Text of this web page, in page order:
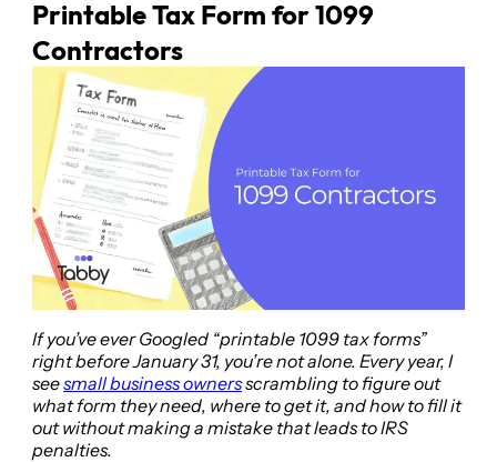
Printable Tax Form for 1099
Contractors
If you’ve ever Googled “printable 1099 tax forms”
right before January 31, you’re not alone. Every year, I
seesmall business ownersscrambling to figure out
what form they need, where to get it, and how to fill it
out without making a mistake that leads to IRS
penalties.